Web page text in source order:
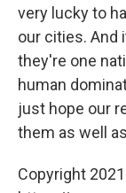
very lucky to
our cities. And
they're one
human
just hope our
them as well
Copyright